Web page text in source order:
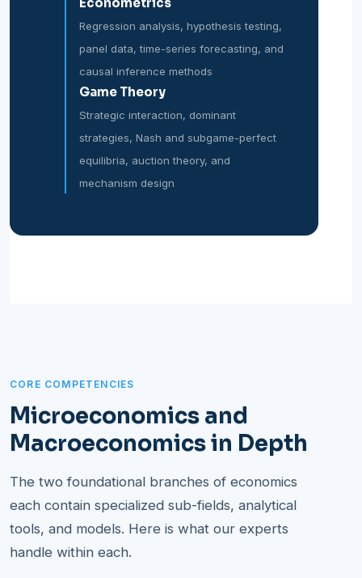
Regression analysis, hypothesis testing,
panel data, time-series forecasting, and
causal inference methods
Game Theory
Strategic interaction, dominant
strategies, Nash and subgame-perfect
equilibria, auction theory, and
mechanism design
CORE COMPETENCIES
Microeconomics and
Macroeconomics in Depth
The two foundational branches of economics
each contain specialized sub-fields, analytical
tools, and models. Here is what our experts
handle within each.